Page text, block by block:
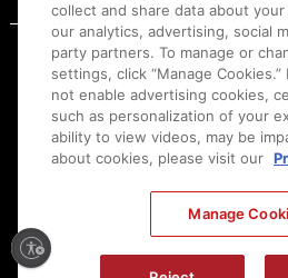
Ⓒ
Canon U.S.A., Inc. All Rights Reserved.
collect and share data about
our analytics, advertising, social
party partners. To manage or
settings, click “Manage
not enable advertising cookies,
such as personalization of your
ability to view videos, may be
about cookies, please visit our
Manage